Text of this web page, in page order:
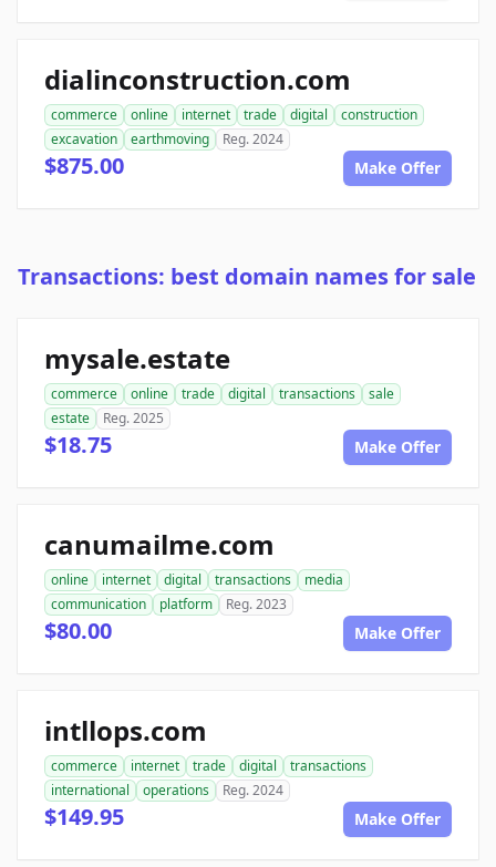
dialinconstruction.com
commerce online internet trade digital
construction
excavation
earthmoving Reg. 2024
$875.00 Make Offer
Transactions: best domain names for sale
mysale.estate
commerce online trade digital transactions
sale
estate
Reg. 2025
$18.75 Make Offer
canumailme.com
online internet digital transactions
media
communication
platform Reg. 2023
$80.00 Make Offer
intllops.com
commerce internet trade digital
transactions
international
operations Reg. 2024
$149.95 Make Offer